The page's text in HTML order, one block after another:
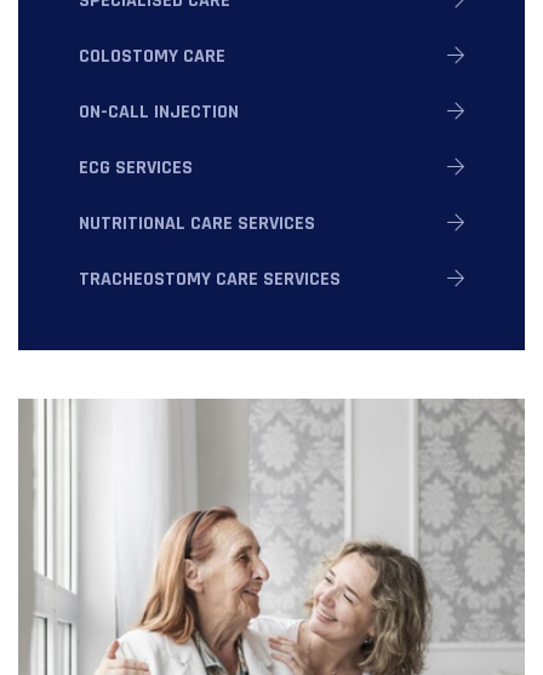
COLOSTOMY CARE
ON-CALL INJECTION
ECG SERVICES
NUTRITIONAL CARE SERVICES
TRACHEOSTOMY CARE SERVICES